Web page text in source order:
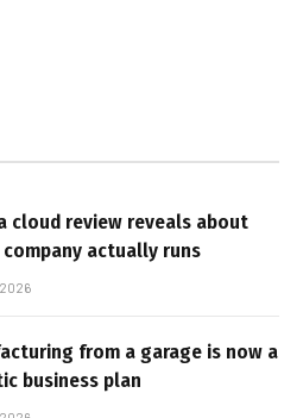
cloud review reveals about
company actually runs
from a garage is now a
business plan